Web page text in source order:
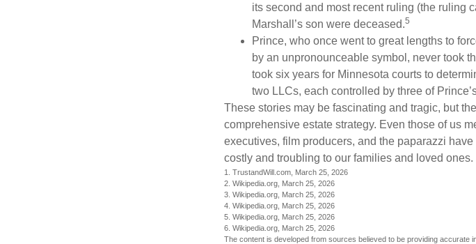
its second and most recent ruling (the ruling
Marshall’s son were deceased.5
Prince, who once went to great lengths to
by an unpronounceable symbol, never took
took six years for Minnesota courts to
two LLCs, each controlled by three of
These stories may be fascinating and tragic, but
comprehensive estate strategy. Even those of us
executives, film producers, and the paparazzi
costly and troubling to our families and loved ones.
1. TrustandWill.com, March 25, 2026
2. Wikipedia.org, March 25, 2026
3. Wikipedia.org, March 25, 2026
4. Wikipedia.org, March 25, 2026
5. Wikipedia.org, March 25, 2026
6. Wikipedia.org, March 25, 2026
The content is developed from sources believed to be providing accurate